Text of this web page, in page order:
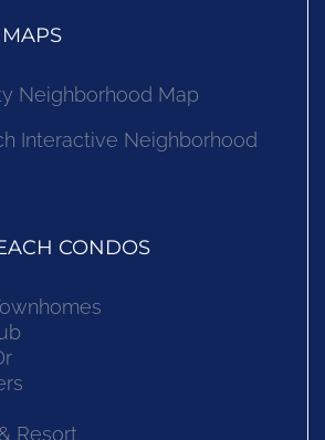
Neighborhood Map
Interactive Neighborhood
CONDOS
Resort